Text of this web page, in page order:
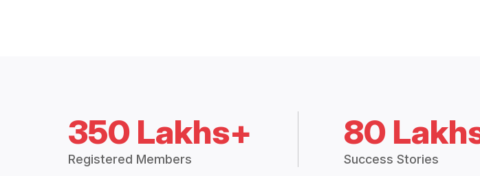
350 Lakhs+
Registered Members
80
Success Stories